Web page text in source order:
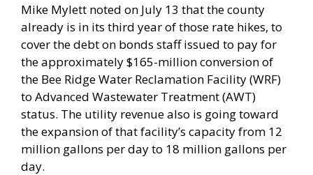
Mike Mylett noted on July 13 that the county
already is in its third year of those rate hikes, to
cover the debt on bonds staff issued to pay for
the approximately $165-million conversion of
the Bee Ridge Water Reclamation Facility (WRF)
to Advanced Wastewater Treatment (AWT)
status. The utility revenue also is going toward
the expansion of that facility’s capacity from 12
million gallons per day to 18 million gallons per
day.